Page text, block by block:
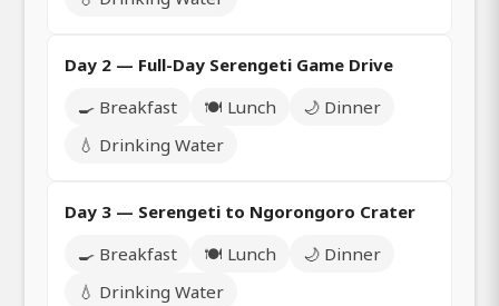
Day 2 — Full-Day Serengeti Game Drive
🍳 Breakfast
🍽️ Lunch
🌙 Dinner
💧 Drinking Water
Day 3 — Serengeti to Ngorongoro Crater
🍳 Breakfast
🍽️ Lunch
🌙 Dinner
💧 Drinking Water